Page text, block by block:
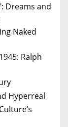
Dreams and
Naked
Ralph
Hyperreal